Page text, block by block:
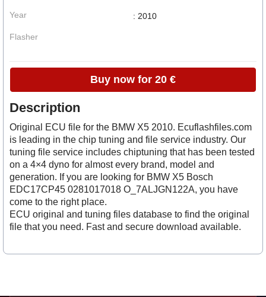
Year
Flasher
: 2010
Buy now for 20 €
Description
Original ECU file for the BMW X5 2010. Ecuflashfiles.com
is leading in the chip tuning and file service industry. Our
tuning file service includes chiptuning that has been tested
on a 4×4 dyno for almost every brand, model and
generation. If you are looking for BMW X5 Bosch
EDC17CP45 0281017018 O_7ALJGN122A, you have
come to the right place.
ECU original and tuning files database to find the original
file that you need. Fast and secure download available.